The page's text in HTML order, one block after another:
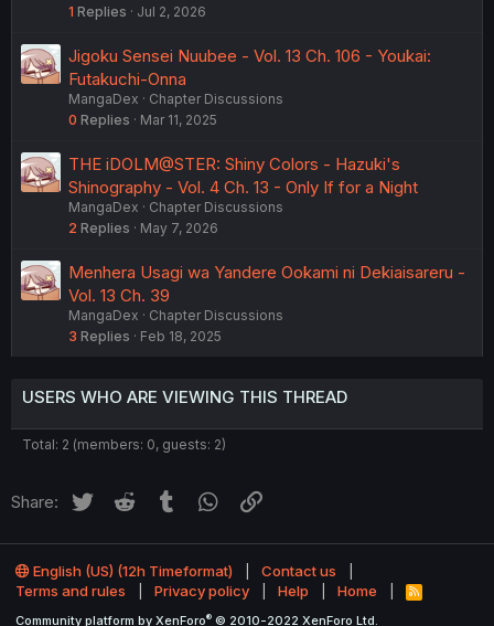
1 Replies Jul 2, 2026
Jigoku Sensei Nuubee - Vol. 13 Ch. 106 - Youkai:
Futakuchi-Onna
MangaDex
Chapter Discussions
0 Replies Mar 11, 2025
THE iDOLM@STER: Shiny Colors - Hazuki's
Shinography - Vol. 4 Ch. 13 - Only If for a Night
MangaDex
Chapter Discussions
2 Replies May 7, 2026
Menhera Usagi wa Yandere Ookami ni Dekiaisareru -
Vol. 13 Ch. 39
MangaDex
Chapter Discussions
3 Replies Feb 18, 2025
USERS WHO ARE VIEWING THIS THREAD
Total: 2 (members: 0, guests: 2)
Share: Twitter Reddit Tumblr WhatsApp
English (US) (12h Timeformat)
Contact us
Terms and rules
Privacy policy Help Home
R
S
Community platform by XenForo® © 2010-2022 XenForo Ltd.